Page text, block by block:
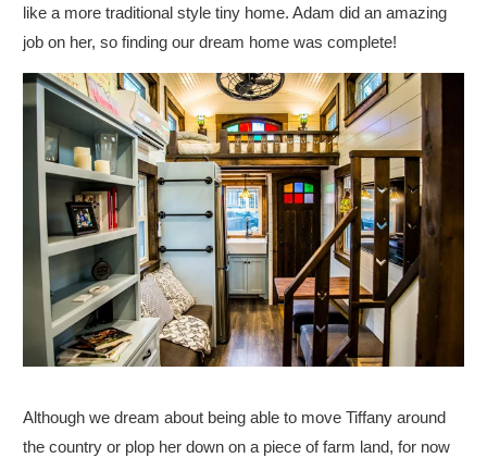
like a more traditional style tiny home. Adam did an amazing
job on her, so finding our dream home was complete!
Although we dream about being able to move Tiffany around
the country or plop her down on a piece of farm land, for now